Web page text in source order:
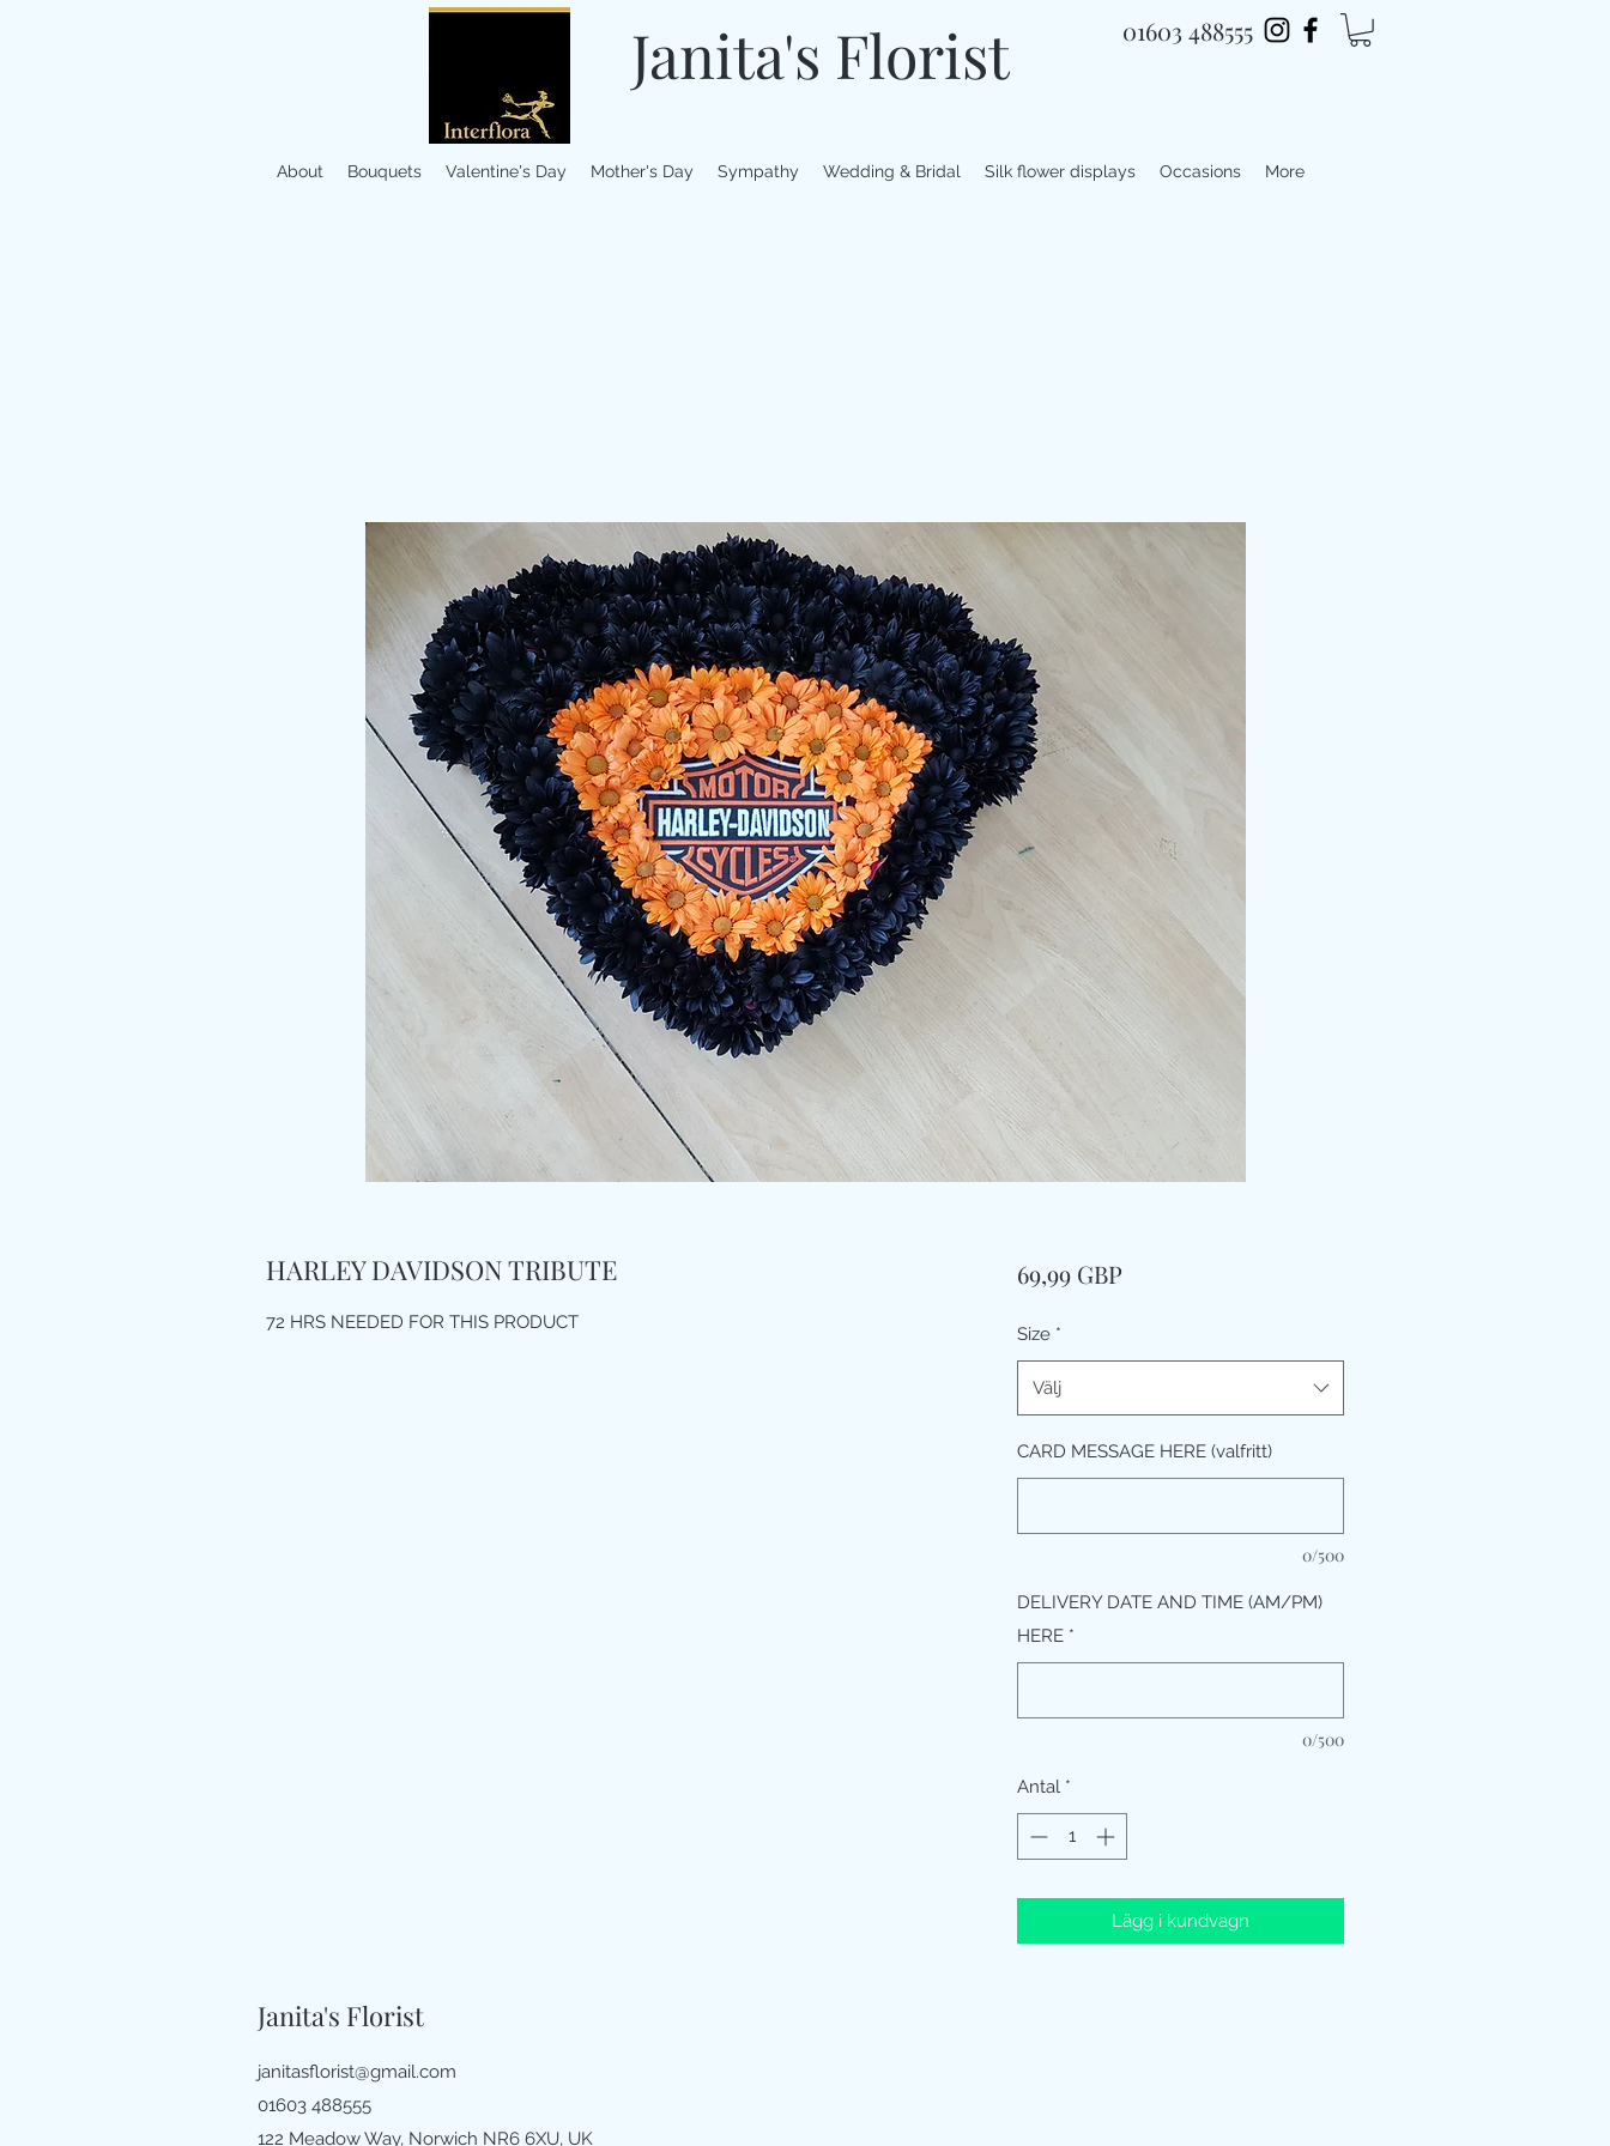
Janita's Florist 01603 488555
About Bouquets Valentine's Day Mother's Day Sympathy Wedding & Bridal Silk flower displays Occasions More
HARLEY DAVIDSON TRIBUTE
72 HRS NEEDED FOR THIS PRODUCT
69,99 GBPPris
Size *
Välj
CARD MESSAGE HERE (valfritt)
0/500
DELIVERY DATE AND TIME (AM/PM)
HERE *
0/500
Antal *
Lägg i kundvagn
Janita's Florist
janitasflorist@gmail.com
01603 488555
122 Meadow Way, Norwich NR6 6XU, UK